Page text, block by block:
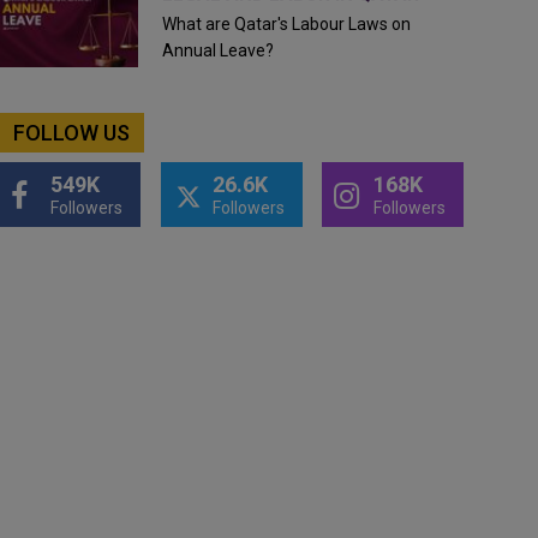
What are Qatar's Labour Laws on
Annual Leave?
FOLLOW US
549K
Followers
26.6K
Followers
168K
Followers